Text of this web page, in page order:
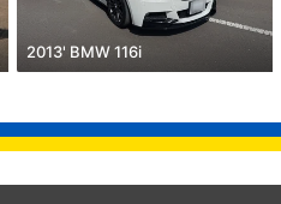
2013' BMW 116i